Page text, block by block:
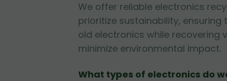
We offer reliable electronics
prioritize sustainability,
old electronics while recovering
minimize environmental impact.
What types of electronics do